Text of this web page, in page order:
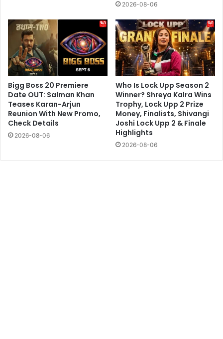
2026-08-06
Bigg Boss 20 Premiere
Date OUT: Salman Khan
Teases Karan-Arjun
Reunion With New Promo,
Check Details
2026-08-06
Who Is Lock Upp Season 2
Winner? Shreya Kalra Wins
Trophy, Lock Upp 2 Prize
Money, Finalists, Shivangi
Joshi Lock Upp 2 & Finale
Highlights
2026-08-06